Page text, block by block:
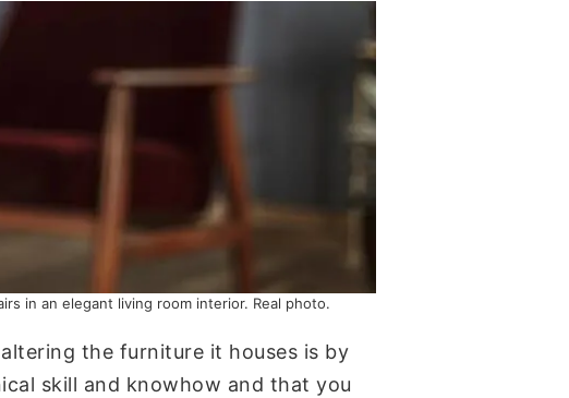
in an elegant living room interior. Real photo.
the furniture it houses is by
skill and knowhow and that you